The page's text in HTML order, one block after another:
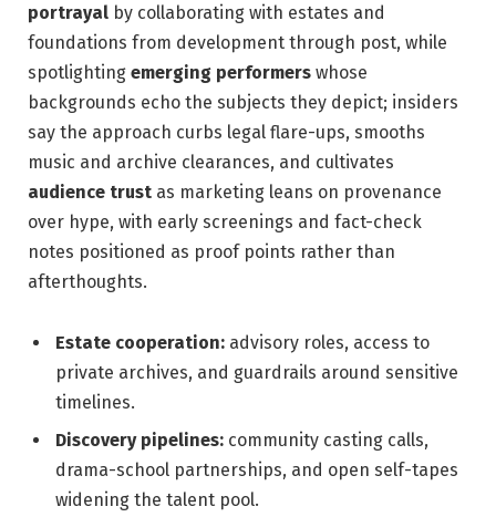
portrayal by collaborating with estates and
foundations from development through post, while
spotlighting emerging performers whose
backgrounds echo the subjects they depict; insiders
say the approach curbs legal flare-ups, smooths
music and archive clearances, and cultivates
audience trust as marketing leans on provenance
over hype, with early screenings and fact-check
notes positioned as proof points rather than
afterthoughts.
Estate cooperation: advisory roles, access to
private archives, and guardrails around sensitive
timelines.
Discovery pipelines: community casting calls,
drama-school partnerships, and open self-tapes
widening the talent pool.